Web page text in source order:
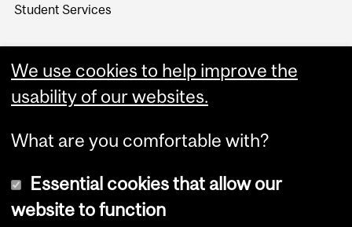
Student Services
We use cookies to help improve the
usability of our websites.
What are you comfortable with?
Essential cookies that allow our
website to function